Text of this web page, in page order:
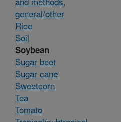
general/other
Rice
Soil
Soybean
Sugar beet
Sugar cane
Sweetcorn
Tea
Tomato